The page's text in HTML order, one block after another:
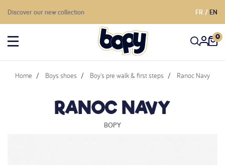
Discover our new collection FR EN
0
Home Boys shoes Boy's pre walk & first steps Ranoc Navy
RANOC NAVY
BOPY